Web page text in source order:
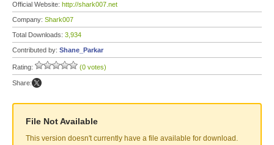
Official Website: http://shark007.net
Company: Shark007
Total Downloads: 3,934
Contributed by: Shane_Parkar
Rating: (0 votes)
Share:
File Not Available
This version doesn't currently have a file available for download.